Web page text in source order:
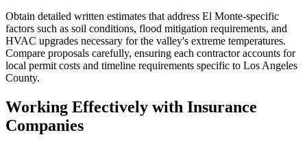
Obtain detailed written estimates that address El Monte-specific
factors such as soil conditions, flood mitigation requirements, and
HVAC upgrades necessary for the valley's extreme temperatures.
Compare proposals carefully, ensuring each contractor accounts for
local permit costs and timeline requirements specific to Los Angeles
County.
Working Effectively with Insurance
Companies